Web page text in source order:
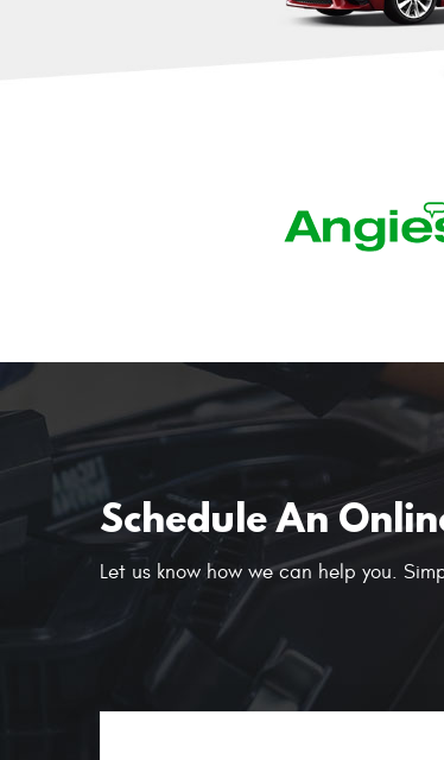
Schedule An
Let us know how we can help you.